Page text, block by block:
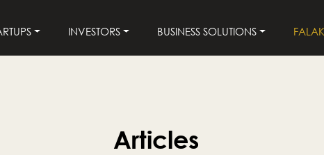
INVESTORS BUSINESS SOLUTIONS
Articles